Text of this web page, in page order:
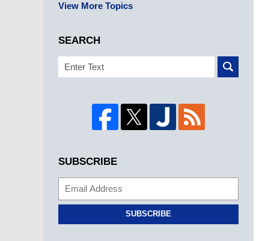
View More Topics
SEARCH
Search
SUBSCRIBE
SUBSCRIBE